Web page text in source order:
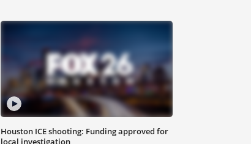
Houston ICE shooting: Funding approved for